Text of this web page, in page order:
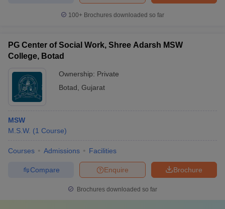
100+ Brochures downloaded so far
PG Center of Social Work, Shree Adarsh MSW
College, Botad
Ownership: Private
Botad Gujarat
MSW
M.S.W. (1 Course)
Courses Admissions Facilities
Brochure
Enquire
Compare
Brochures downloaded so far